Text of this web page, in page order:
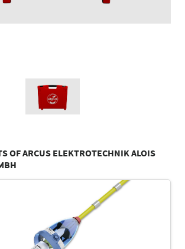
OF ARCUS ELEKTROTECHNIK ALOIS